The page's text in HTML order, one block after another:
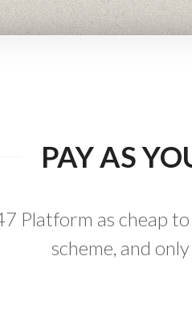
PAY AS
Platform as cheap
scheme, and